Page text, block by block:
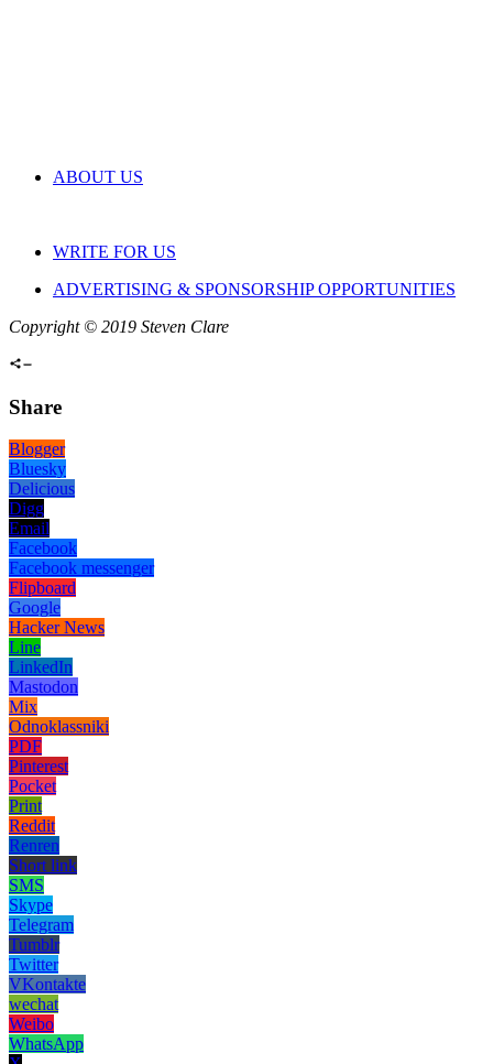
ABOUT US
WRITE FOR US
ADVERTISING & SPONSORSHIP OPPORTUNITIES
Copyright © 2019 Steven Clare
Share
Blogger
Bluesky
Delicious
Digg
Email
Facebook
Facebook messenger
Flipboard
Google
Hacker News
Line
LinkedIn
Mastodon
Mix
Odnoklassniki
PDF
Pinterest
Pocket
Print
Reddit
Renren
Short link
SMS
Skype
Telegram
Tumblr
Twitter
VKontakte
wechat
Weibo
WhatsApp